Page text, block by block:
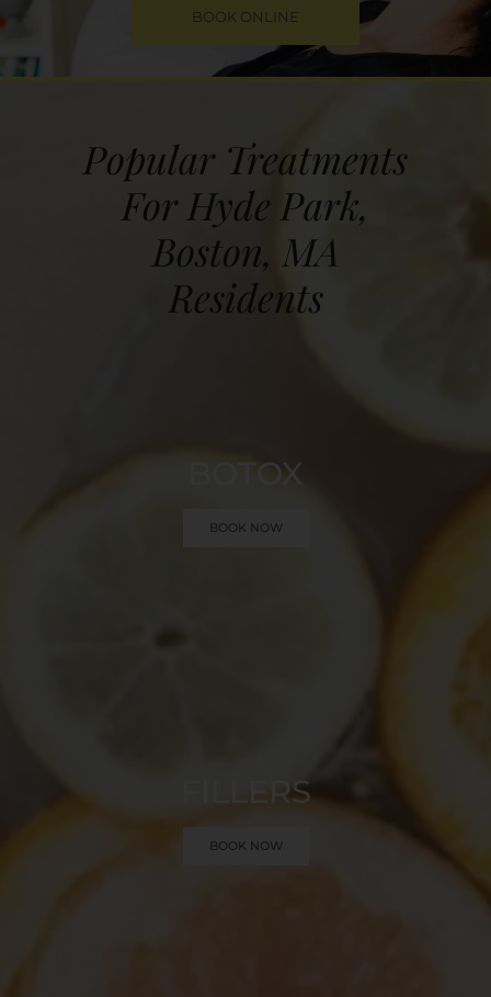
BOOK ONLINE
Popular Treatments
For Hyde Park,
Boston, MA
Residents
BOTOX
BOOK NOW
FILLERS
BOOK NOW